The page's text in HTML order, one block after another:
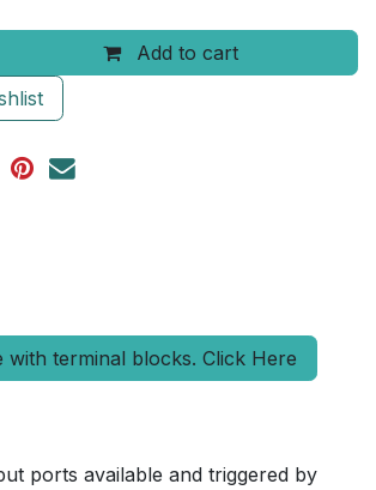
Add to cart
with terminal blocks. Click Here
ports available and triggered by